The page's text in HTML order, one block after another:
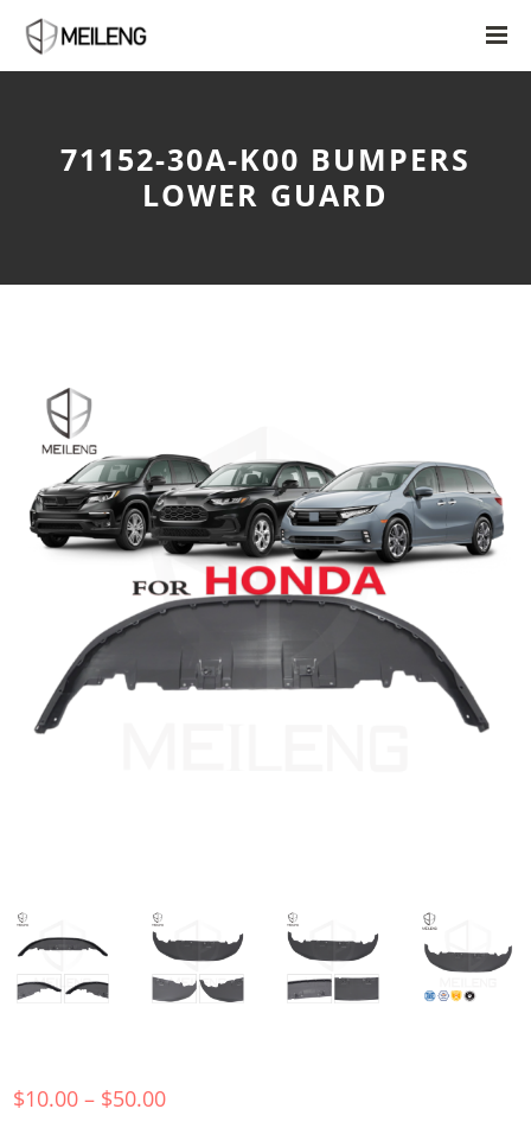
71152-30A-K00 BUMPERS
LOWER GUARD
$10.00 – $50.00